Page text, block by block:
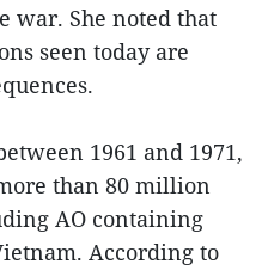
war. She noted that
seen today are
1961 and 1971,
than 80 million
AO containing
According to